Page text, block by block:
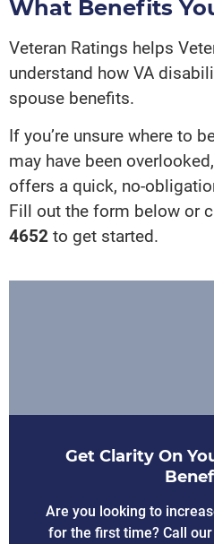
What Benefits
Veteran Ratings helps
understand how VA
spouse benefits.
If you’re unsure where to
may have been
offers a quick, no-
Fill out the form below or
4652 to get started.
Get Clarity On
Are you looking to
for the first time? Call